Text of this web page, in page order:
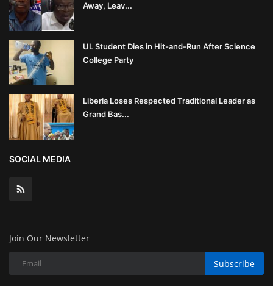
Away, Leav...
UL Student Dies in Hit-and-Run After Science
College Party
Liberia Loses Respected Traditional Leader as
Grand Bas...
SOCIAL MEDIA
Join Our Newsletter
Subscribe